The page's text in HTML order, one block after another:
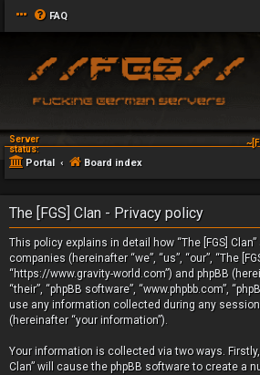
FAQ
Server
status:
Portal Board index
The [FGS] Clan - Privacy policy
This policy explains in detail how “The [FGS]
companies (hereinafter “we”, “us”, “our”, “The
“https://www.gravity-world.com”) and phpBB
“their”, “phpBB software”, “www.phpbb.com”,
use any information collected during any
(hereinafter “your information”).
Your information is collected via two ways. Firstly,
Clan” will cause the phpBB software to create a